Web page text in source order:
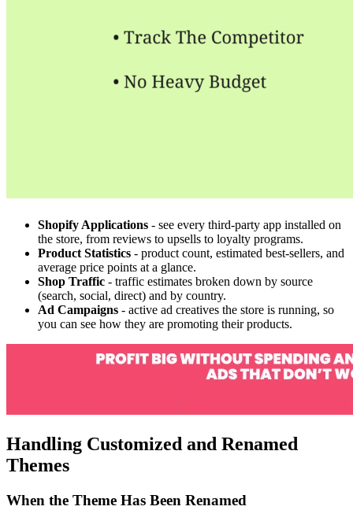
Shopify Applications - see every third-party app installed on
the store, from reviews to upsells to loyalty programs.
Product Statistics - product count, estimated best-sellers, and
average price points at a glance.
Shop Traffic - traffic estimates broken down by source
(search, social, direct) and by country.
Ad Campaigns - active ad creatives the store is running, so
you can see how they are promoting their products.
Handling Customized and Renamed
Themes
When the Theme Has Been Renamed